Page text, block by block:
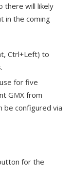
there will likely
in the coming
Ctrl+Left) to
for five
GMX from
be configured via
for the